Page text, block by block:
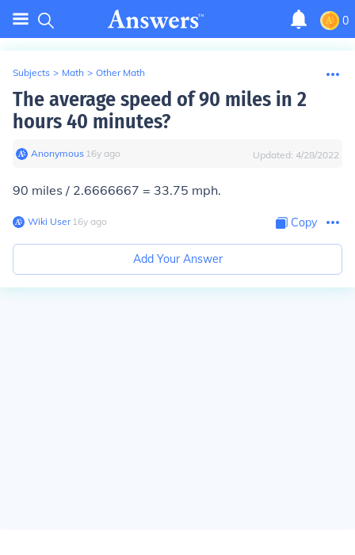
0
Subjects > Math > Other Math
The average speed of 90 miles in 2
hours 40 minutes?
Anonymous∙ 16y ago Updated: 4/28/2022
90 miles / 2.6666667 = 33.75 mph.
Wiki User∙16y ago Copy
Add Your Answer